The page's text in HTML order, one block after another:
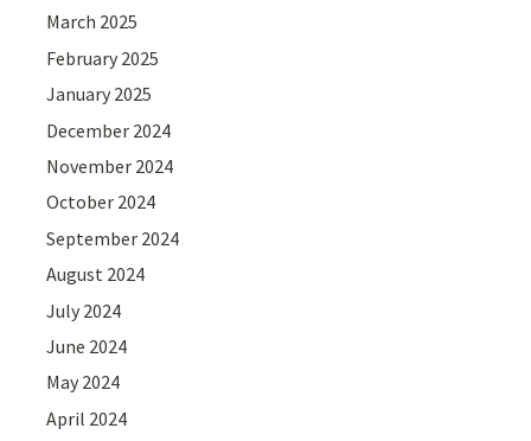
March 2025
February 2025
January 2025
December 2024
November 2024
October 2024
September 2024
August 2024
July 2024
June 2024
May 2024
April 2024